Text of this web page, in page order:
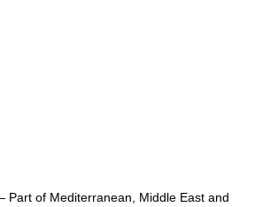
Part of Mediterranean, Middle East and